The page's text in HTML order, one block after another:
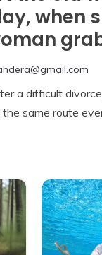
when
a difficult
same route